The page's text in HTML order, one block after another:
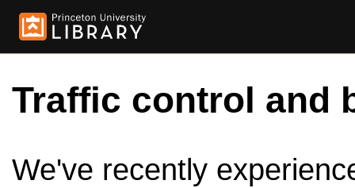
Traffic control and
We've recently